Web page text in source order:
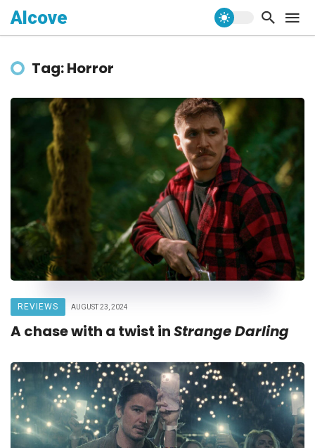
Alcove
Tag: Horror
REVIEWS AUGUST 23, 2024
A chase with a twist inStrange Darling